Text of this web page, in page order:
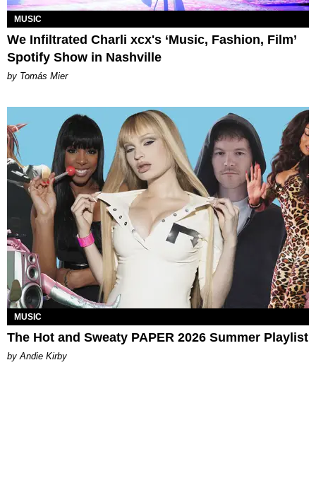
MUSIC
We Infiltrated Charli xcx's ‘Music, Fashion, Film’
Spotify Show in Nashville
by Tomás Mier
MUSIC
The Hot and Sweaty PAPER 2026 Summer Playlist
by Andie Kirby